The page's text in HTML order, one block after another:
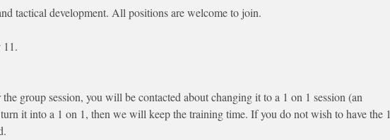
tactical development. All positions are welcome to join.
11.
group session, you will be contacted about changing it to a 1 on 1 session (an
it into a 1 on 1, then we will keep the training time. If you do not wish to have the 1